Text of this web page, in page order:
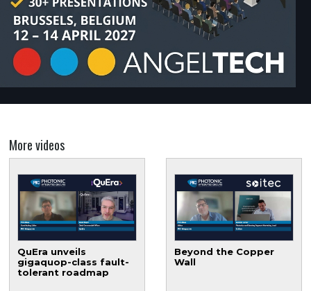
More videos
QuEra unveils
gigaquop-class fault-
tolerant roadmap
Beyond the Copper
Wall